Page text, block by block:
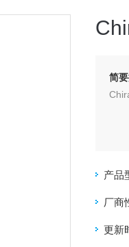
简要
产品
厂商
更新